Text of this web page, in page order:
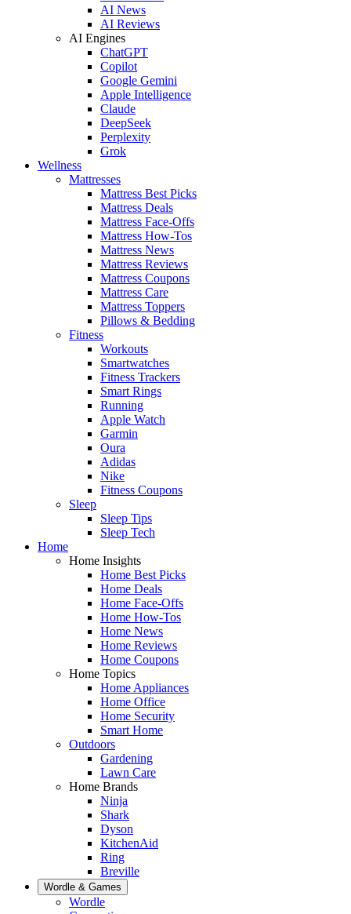
AI News
AI Reviews
AI Engines
ChatGPT
Copilot
Google Gemini
Apple Intelligence
Claude
DeepSeek
Perplexity
Grok
Wellness
Mattresses
Mattress Best Picks
Mattress Deals
Mattress Face-Offs
Mattress How-Tos
Mattress News
Mattress Reviews
Mattress Coupons
Mattress Care
Mattress Toppers
Pillows & Bedding
Fitness
Workouts
Smartwatches
Fitness Trackers
Smart Rings
Running
Apple Watch
Garmin
Oura
Adidas
Nike
Fitness Coupons
Sleep
Sleep Tips
Sleep Tech
Home
Home Insights
Home Best Picks
Home Deals
Home Face-Offs
Home How-Tos
Home News
Home Reviews
Home Coupons
Home Topics
Home Appliances
Home Office
Home Security
Smart Home
Outdoors
Gardening
Lawn Care
Home Brands
Ninja
Shark
Dyson
KitchenAid
Ring
Breville
Wordle & Games
Wordle